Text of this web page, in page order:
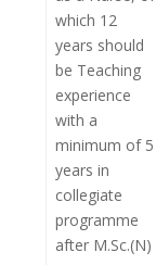
which 12
years should
be Teaching
experience
with a
minimum of 5
years in
collegiate
programme
after M.Sc.(N)